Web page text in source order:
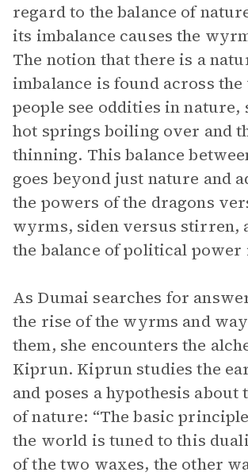
regard to the balance of
its imbalance causes the
The notion that there is a
imbalance is found across
people see oddities in nature,
hot springs boiling over and
thinning. This balance
goes beyond just nature and
the powers of the dragons
wyrms, siden versus stirren,
the balance of political power
As Dumai searches for
the rise of the wyrms and
them, she encounters the
Kiprun. Kiprun studies the
and poses a hypothesis about
of nature: “The basic
the world is tuned to this
of the two waxes, the other